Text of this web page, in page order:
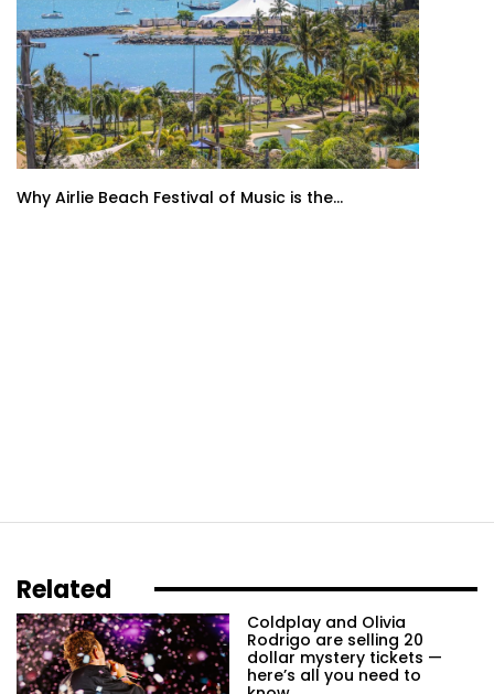
Why Airlie Beach Festival of Music is the...
Related
Coldplay and Olivia
Rodrigo are selling 20
dollar mystery tickets —
here’s all you need to